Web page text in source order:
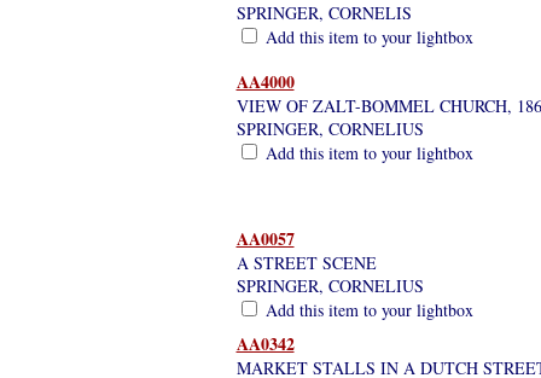
SPRINGER, CORNELIS
Add this item to your lightbox
AA4000
VIEW OF ZALT-BOMMEL CHURCH,
SPRINGER, CORNELIUS
Add this item to your lightbox
AA0057
A STREET SCENE
SPRINGER, CORNELIUS
Add this item to your lightbox
AA0342
MARKET STALLS IN A DUTCH